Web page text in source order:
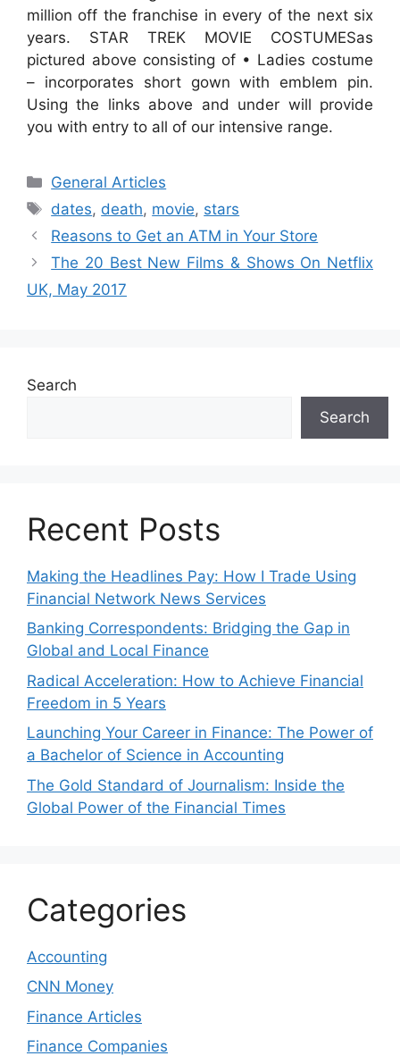
million off the franchise in every of the next six
years. STAR TREK MOVIE COSTUMESas
pictured above consisting of • Ladies costume
– incorporates short gown with emblem pin.
Using the links above and under will provide
you with entry to all of our intensive range.
Categories
General Articles
Tags
dates, death, movie, stars
Reasons to Get an ATM in Your Store
The 20 Best New Films & Shows On Netflix
UK, May 2017
Search
Search
Recent Posts
Making the Headlines Pay: How I Trade Using
Financial Network News Services
Banking Correspondents: Bridging the Gap in
Global and Local Finance
Radical Acceleration: How to Achieve Financial
Freedom in 5 Years
Launching Your Career in Finance: The Power of
a Bachelor of Science in Accounting
The Gold Standard of Journalism: Inside the
Global Power of the Financial Times
Categories
Accounting
CNN Money
Finance Articles
Finance Companies